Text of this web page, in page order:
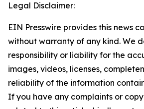
Legal Disclaimer:
EIN Presswire provides this news
without warranty of any kind. We
responsibility or liability for the
images, videos, licenses,
reliability of the information
If you have any complaints or